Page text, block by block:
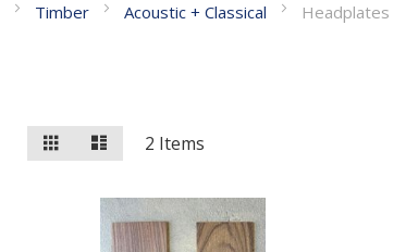
Timber Acoustic + Classical Headplates
View
as
Grid 2 Items